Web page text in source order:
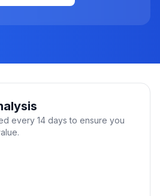
every 14 days to ensure you